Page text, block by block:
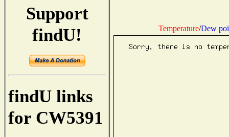
Support
findU!
findU links
for CW5391
Temperature/Dew